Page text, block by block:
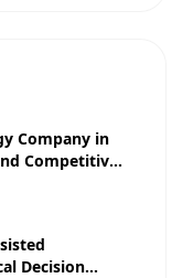
Company in
Competitive
Decision